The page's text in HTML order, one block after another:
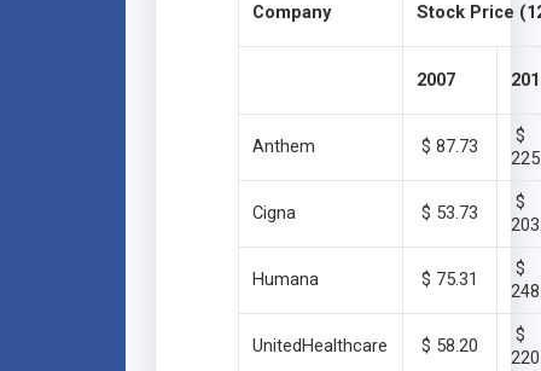
Company Stock Price
2007
Anthem $ 87.73
$
Cigna $ 53.73
$
Humana $ 75.31
$
UnitedHealthcare $ 58.20
$